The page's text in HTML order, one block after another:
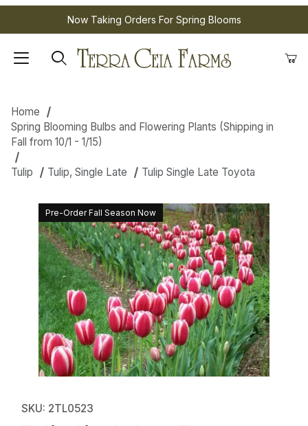
Now Taking Orders For Spring Blooms
Home
Spring Blooming Bulbs and Flowering Plants (Shipping in
Fall from 10/1 - 1/15)
Tulip Tulip, Single Late Tulip Single Late Toyota
Pre-Order Fall Season Now
SKU: 2TL0523